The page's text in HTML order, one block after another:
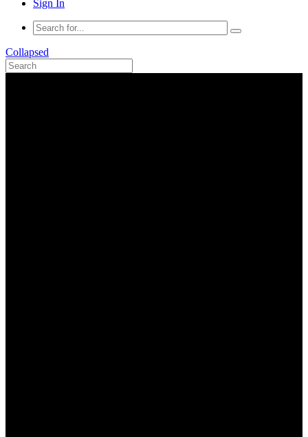
Sign In
Collapsed